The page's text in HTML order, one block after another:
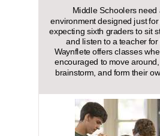
Middle Schoolers need
environment designed just for
expecting sixth graders to sit
and listen to a teacher for
Waynflete offers classes
encouraged to move
brainstorm, and form their